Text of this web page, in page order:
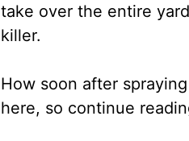
take over the entire
killer.
How soon after
here, so continue